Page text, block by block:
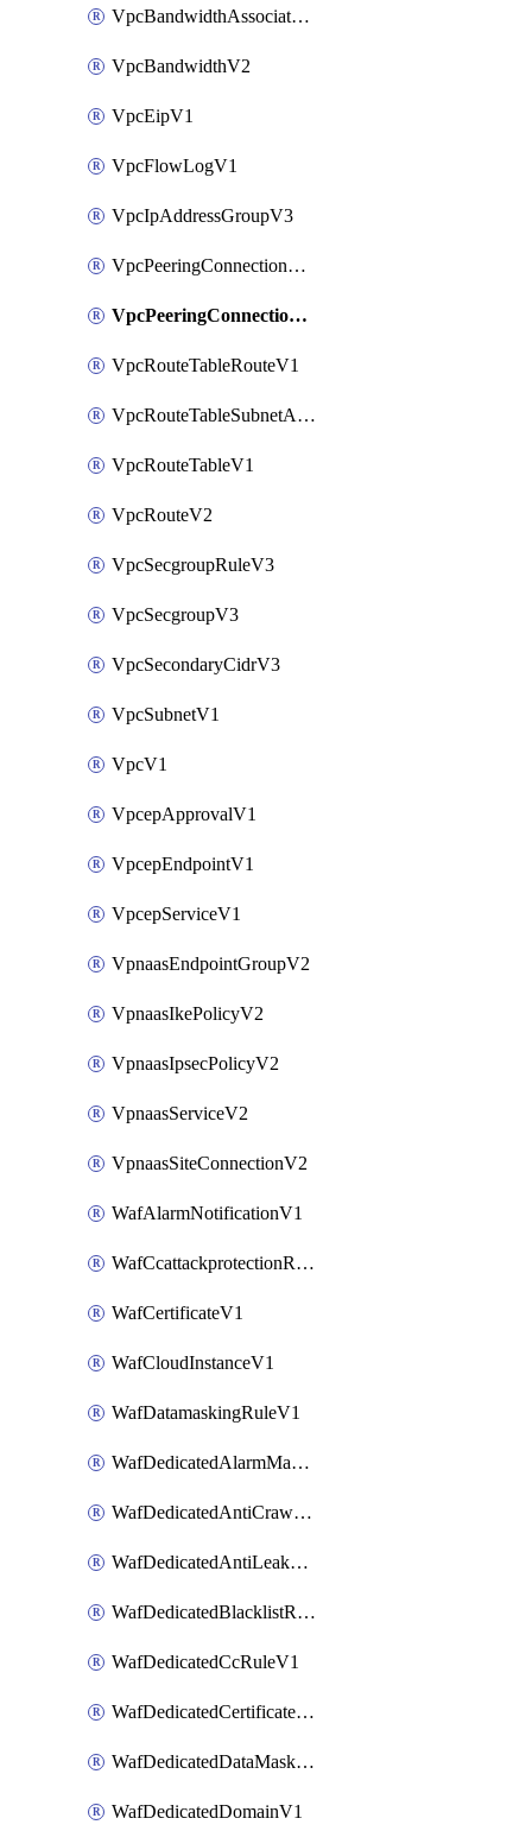
VpcBandwidthAssociateV2
VpcBandwidthV2
VpcEipV1
VpcFlowLogV1
VpcIpAddressGroupV3
VpcPeeringConnectionAccepterV2
VpcPeeringConnectionV2
VpcRouteTableRouteV1
VpcRouteTableSubnetAssociateV1
VpcRouteTableV1
VpcRouteV2
VpcSecgroupRuleV3
VpcSecgroupV3
VpcSecondaryCidrV3
VpcSubnetV1
VpcV1
VpcepApprovalV1
VpcepEndpointV1
VpcepServiceV1
VpnaasEndpointGroupV2
VpnaasIkePolicyV2
VpnaasIpsecPolicyV2
VpnaasServiceV2
VpnaasSiteConnectionV2
WafAlarmNotificationV1
WafCcattackprotectionRuleV1
WafCertificateV1
WafCloudInstanceV1
WafDatamaskingRuleV1
WafDedicatedAlarmMaskingRuleV1
WafDedicatedAntiCrawlerRuleV1
WafDedicatedAntiLeakageRuleV1
WafDedicatedBlacklistRuleV1
WafDedicatedCcRuleV1
WafDedicatedCertificateV1
WafDedicatedDataMaskingRuleV1
WafDedicatedDomainV1